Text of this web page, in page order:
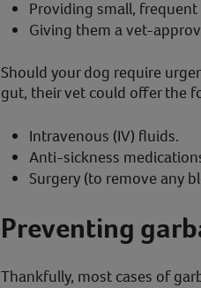
Providing small,
Giving them a vet-
Should your dog require
gut, their vet could offer the
Intravenous (IV) fluids.
Anti-sickness
Surgery (to remove any
Preventing
Thankfully, most cases of